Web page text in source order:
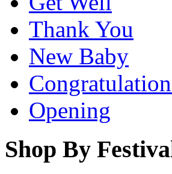
Thank You
New Baby
Opening
Shop By